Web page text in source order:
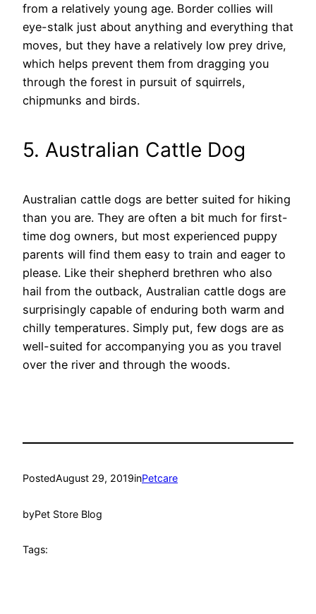
from a relatively young age. Border collies will
eye-stalk just about anything and everything that
moves, but they have a relatively low prey drive,
which helps prevent them from dragging you
through the forest in pursuit of squirrels,
chipmunks and birds.
5. Australian Cattle Dog
Australian cattle dogs are better suited for hiking
than you are. They are often a bit much for first-
time dog owners, but most experienced puppy
parents will find them easy to train and eager to
please. Like their shepherd brethren who also
hail from the outback, Australian cattle dogs are
surprisingly capable of enduring both warm and
chilly temperatures. Simply put, few dogs are as
well-suited for accompanying you as you travel
over the river and through the woods.
PostedAugust 29, 2019inPetcare
byPet Store Blog
Tags: